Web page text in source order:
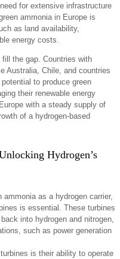
for extensive infrastructure
ammonia in Europe is
as land availability,
energy costs.
the gap. Countries with
Australia, Chile, and countries
to produce green
their renewable energy
with a steady supply of
of a hydrogen-based
Hydrogen’s
as a hydrogen carrier,
is essential. These turbines
into hydrogen and nitrogen,
such as power generation
is their ability to operate